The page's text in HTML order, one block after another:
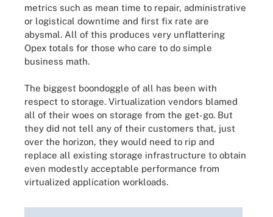
metrics such as mean time to repair, administrative
or logistical downtime and first fix rate are
abysmal. All of this produces very unflattering
Opex totals for those who care to do simple
business math.
The biggest boondoggle of all has been with
respect to storage. Virtualization vendors blamed
all of their woes on storage from the get-go. But
they did not tell any of their customers that, just
over the horizon, they would need to rip and
replace all existing storage infrastructure to obtain
even modestly acceptable performance from
virtualized application workloads.